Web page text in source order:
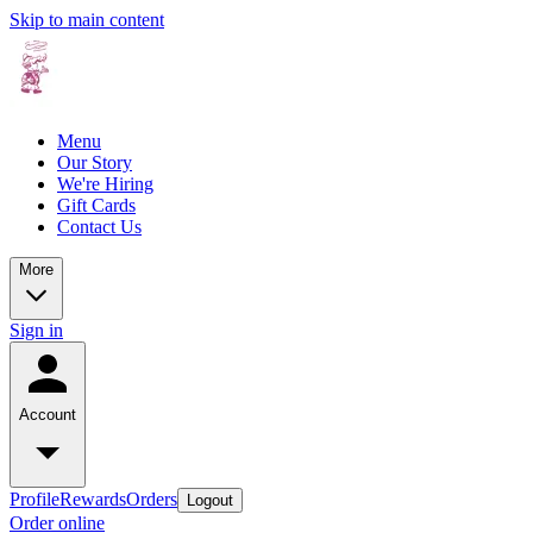
Skip to main content
Menu
Our Story
We're Hiring
Gift Cards
Contact Us
More
Sign in
Account
ProfileRewardsOrders Logout
Order online